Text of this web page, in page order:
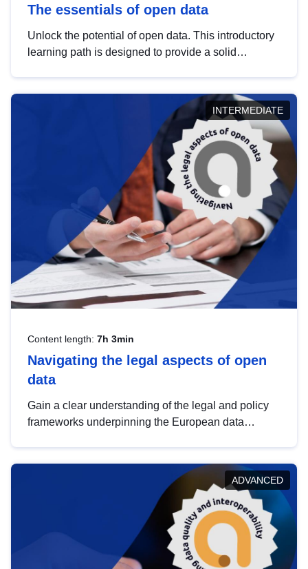
The essentials of open data
Unlock the potential of open data. This introductory
learning path is designed to provide a solid
INTERMEDIATE
Content length: 7h 3min
Navigating the legal aspects of open
data
Gain a clear understanding of the legal and policy
frameworks underpinning the European data
help you navigate key developments in this policy
area, ensuring compliance and promoting the
strategic use of data in line with EU regulations.
ADVANCED